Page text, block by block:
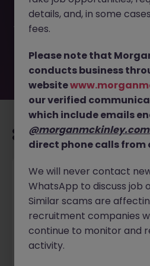
filled or removed by the
Morgan McKinley has plenty of
you. Explore similar
move.
Recommended jobs
IT Project Manager
Hong Kong Island Contract
New
details, and, in some
fees.
Please note that
conducts business
website
our verified
which include emails
@morganmckinley.com
direct phone calls from
We will never contact
WhatsApp to discuss job
Similar scams are
recruitment companies
continue to monitor and
activity.